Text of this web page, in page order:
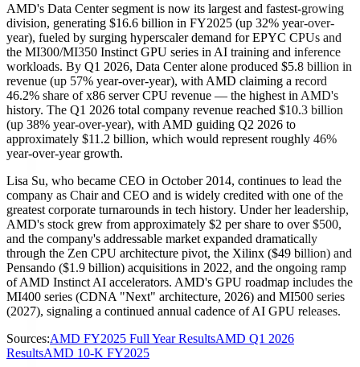
AMD's Data Center segment is now its largest and fastest-growing
division, generating $16.6 billion in FY2025 (up 32% year-over-
year), fueled by surging hyperscaler demand for EPYC CPUs and
the MI300/MI350 Instinct GPU series in AI training and inference
workloads. By Q1 2026, Data Center alone produced $5.8 billion in
revenue (up 57% year-over-year), with AMD claiming a record
46.2% share of x86 server CPU revenue — the highest in AMD's
history. The Q1 2026 total company revenue reached $10.3 billion
(up 38% year-over-year), with AMD guiding Q2 2026 to
approximately $11.2 billion, which would represent roughly 46%
year-over-year growth.
Lisa Su, who became CEO in October 2014, continues to lead the
company as Chair and CEO and is widely credited with one of the
greatest corporate turnarounds in tech history. Under her leadership,
AMD's stock grew from approximately $2 per share to over $500,
and the company's addressable market expanded dramatically
through the Zen CPU architecture pivot, the Xilinx ($49 billion) and
Pensando ($1.9 billion) acquisitions in 2022, and the ongoing ramp
of AMD Instinct AI accelerators. AMD's GPU roadmap includes the
MI400 series (CDNA "Next" architecture, 2026) and MI500 series
(2027), signaling a continued annual cadence of AI GPU releases.
Sources:AMD FY2025 Full Year ResultsAMD Q1 2026
ResultsAMD 10-K FY2025